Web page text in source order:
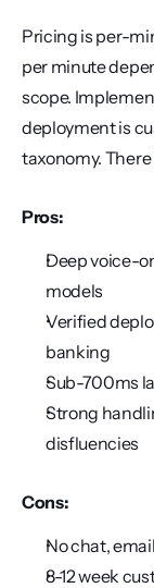
Pricing is per-
per minute
scope.
deployment is
taxonomy.
Pros:
Deep voice-
models
Verified
banking
Sub-700ms
Strong
disfluencies
Cons:
No chat,
8-12 week